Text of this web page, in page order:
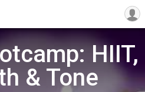
HIIT,
& Tone